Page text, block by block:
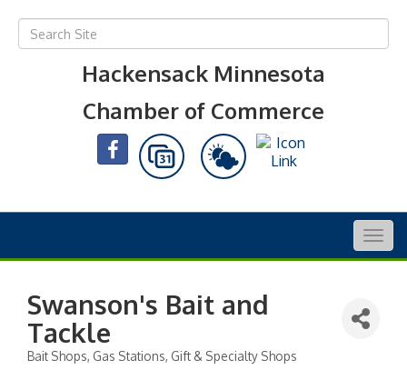
Hackensack Minnesota
Chamber of Commerce
Swanson's Bait and
Tackle
Categories
Bait Shops Gas Stations Gift & Specialty Shops